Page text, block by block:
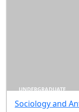
UNDERGRADUATE
Sociology and